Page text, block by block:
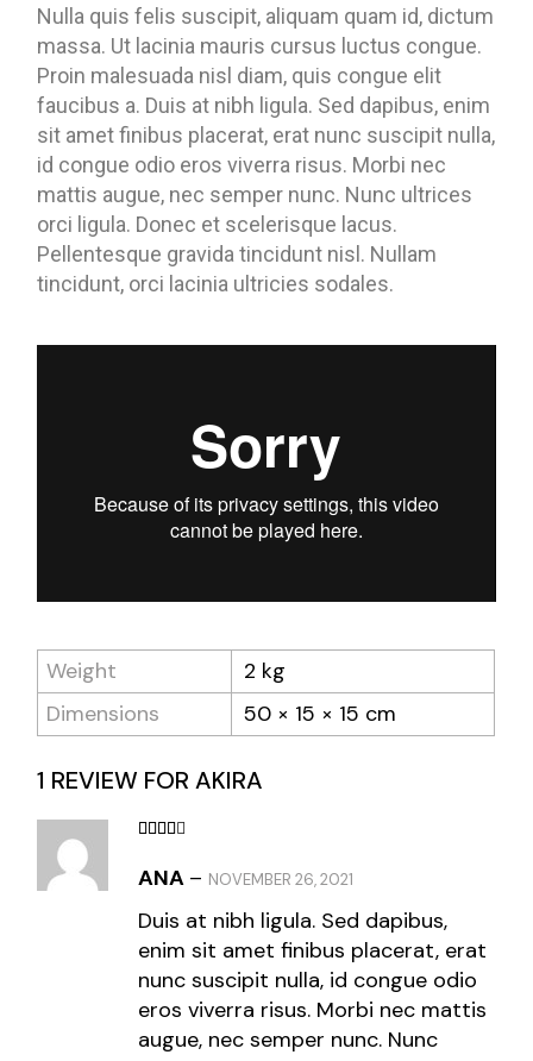
Nulla quis felis suscipit, aliquam quam id, dictum
massa. Ut lacinia mauris cursus luctus congue.
Proin malesuada nisl diam, quis congue elit
faucibus a. Duis at nibh ligula. Sed dapibus, enim
sit amet finibus placerat, erat nunc suscipit nulla,
id congue odio eros viverra risus. Morbi nec
mattis augue, nec semper nunc. Nunc ultrices
orci ligula. Donec et scelerisque lacus.
Pellentesque gravida tincidunt nisl. Nullam
tincidunt, orci lacinia ultricies sodales.
Weight
2 kg
Dimensions
50 × 15 × 15 cm
1 REVIEW FORAKIRA
ANA – NOVEMBER 26, 2021
Duis at nibh ligula. Sed dapibus,
enim sit amet finibus placerat, erat
nunc suscipit nulla, id congue odio
eros viverra risus. Morbi nec mattis
augue, nec semper nunc. Nunc